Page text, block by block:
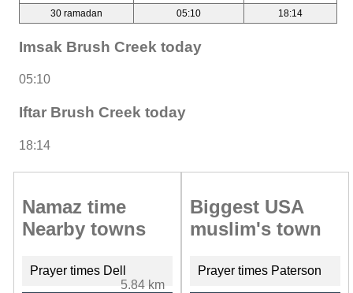
30 ramadan
05:10 18:14
Imsak Brush Creek today
05:10
Iftar Brush Creek today
18:14
Namaz time
Nearby towns
Prayer times Dell
5.84 km
Biggest USA
muslim's town
Prayer times Paterson